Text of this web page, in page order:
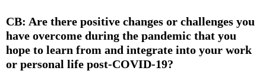
CB: Are there positive changes or challenges you
have overcome during the pandemic that you
hope to learn from and integrate into your work
or personal life post-COVID-19?